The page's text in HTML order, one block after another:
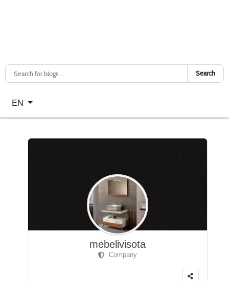
Search
Select your language
EN
mebelivisota
Company